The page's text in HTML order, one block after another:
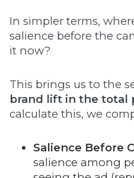
In simpler terms,
salience before the
it now?
This brings us to the
brand lift in the total
calculate this, we
Salience Before
salience among